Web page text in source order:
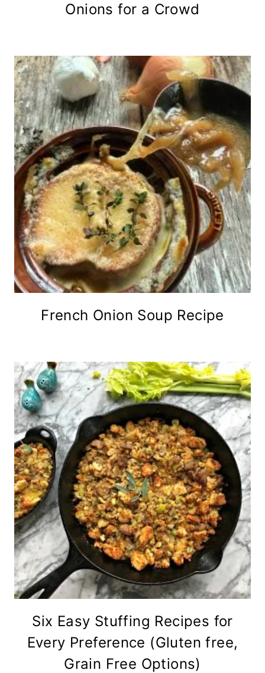
Onions for a Crowd
French Onion Soup Recipe
Six Easy Stuffing Recipes for
Every Preference (Gluten free,
Grain Free Options)